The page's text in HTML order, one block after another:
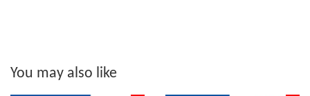
You may also like